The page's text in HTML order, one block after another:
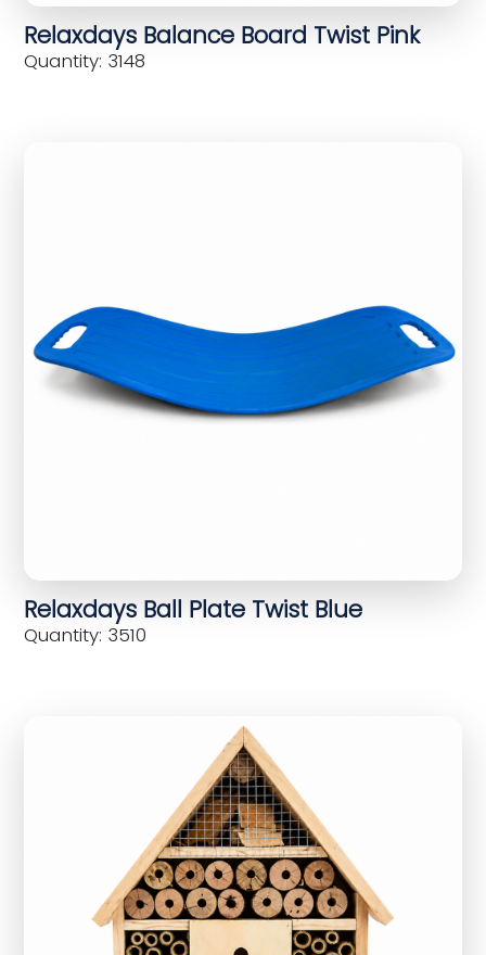
Relaxdays Balance Board Twist Pink
Quantity: 3148
Relaxdays Ball Plate Twist Blue
Quantity: 3510